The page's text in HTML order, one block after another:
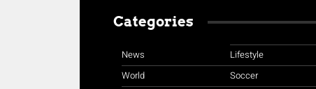
Categories
News
World
Lifestyle
Soccer